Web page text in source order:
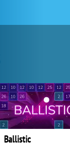
Ballistic